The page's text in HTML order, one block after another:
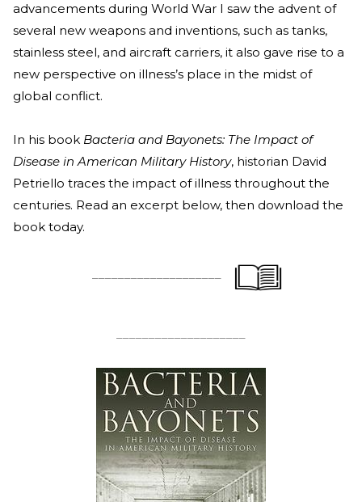
advancements during World War I saw the advent of
several new weapons and inventions, such as tanks,
stainless steel, and aircraft carriers, it also gave rise to a
new perspective on illness’s place in the midst of
global conflict.
In his book Bacteria and Bayonets: The Impact of
Disease in American Military History, historian David
Petriello traces the impact of illness throughout the
centuries. Read an excerpt below, then download the
book today.